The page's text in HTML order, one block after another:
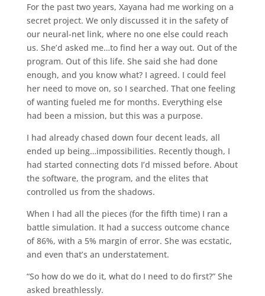
For the past two years, Xayana had me working on a
secret project. We only discussed it in the safety of
our neural-net link, where no one else could reach
us. She’d asked me…to find her a way out. Out of the
program. Out of this life. She said she had done
enough, and you know what? I agreed. I could feel
her need to move on, so I searched. That one feeling
of wanting fueled me for months. Everything else
had been a mission, but this was a purpose.
I had already chased down four decent leads, all
ended up being…impossibilities. Recently though, I
had started connecting dots I’d missed before. About
the software, the program, and the elites that
controlled us from the shadows.
When I had all the pieces (for the fifth time) I ran a
battle simulation. It had a success outcome chance
of 86%, with a 5% margin of error. She was ecstatic,
and even that’s an understatement.
“So how do we do it, what do I need to do first?” She
asked breathlessly.